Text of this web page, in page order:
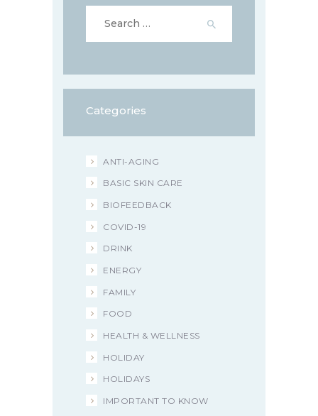
for:
Categories
ANTI-AGING
BASIC SKIN CARE
BIOFEEDBACK
COVID-19
DRINK
ENERGY
FAMILY
FOOD
HEALTH & WELLNESS
HOLIDAY
HOLIDAYS
IMPORTANT TO KNOW